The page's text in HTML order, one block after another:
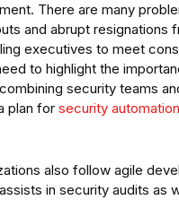
There are many
and abrupt resignations
executives to meet
to highlight the
security teams
plan for security automation
also follow agile
in security audits as